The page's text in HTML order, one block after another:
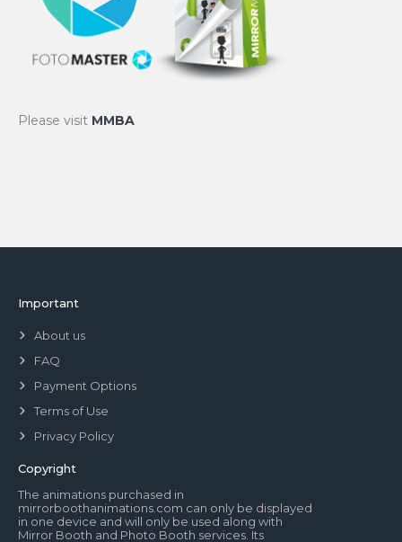
Please visit MMBA
Important
About us
FAQ
Payment Options
Terms of Use
Privacy Policy
Copyright
The animations purchased in
mirrorboothanimations.com can only be displayed
in one device and will only be used along with
Mirror Booth and Photo Booth services. Its